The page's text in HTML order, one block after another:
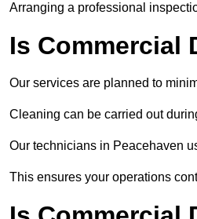
Arranging a professional
Is Commercial
Our services are planned to
Cleaning can be carried out
Our technicians in Peacehaven
This ensures your operations